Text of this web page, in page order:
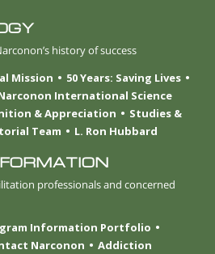
history of success
Mission
50 Years: Saving Lives
International Science
& Appreciation
Studies &
Team L. Ron Hubbard
professionals and concerned
Information Portfolio
Narconon
Addiction